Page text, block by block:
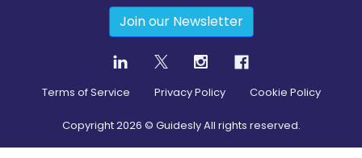
Join our Newsletter
Terms of Service Privacy Policy Cookie Policy
Copyright2026 © Guidesly All rights reserved.